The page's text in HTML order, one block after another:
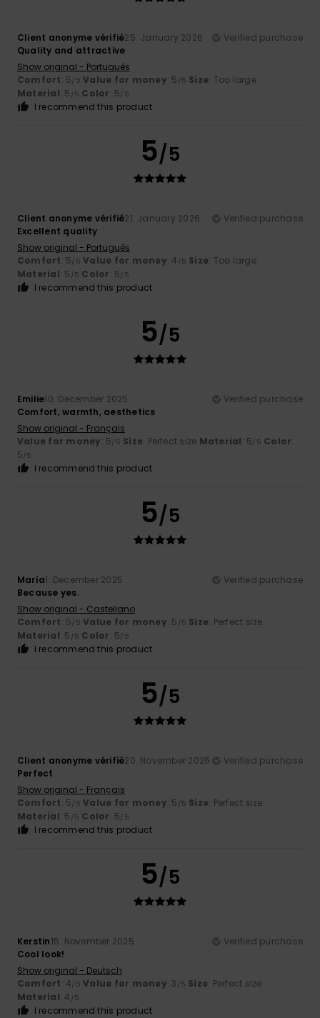
Client anonyme vérifié25. January 2026
Verified purchase
Quality and attractive
Show original - Português
Comfort: 5/5 Value for money: 5 /5 Size: Too large
Material: 5 /5 Color: 5/5
I recommend this product
5/5
Client anonyme vérifié21. January 2026
Verified purchase
Excellent quality
Show original - Português
Comfort: 5/5 Value for money: 4 /5 Size: Too large
Material: 5 /5 Color: 5/5
I recommend this product
5/5
Emilie10. December 2025
Verified purchase
Comfort, warmth, aesthetics
Show original - Français
Value for money: 5/5 Size: Perfect size Material: 5/5 Color:
5/5
I recommend this product
5/5
María1. December 2025
Verified purchase
Because yes.
Show original - Castellano
Comfort: 5/5 Value for money: 5 /5 Size: Perfect size
Material: 5 /5 Color: 5/5
I recommend this product
5/5
Client anonyme vérifié20. November 2025
Verified purchase
Perfect
Show original - Français
Comfort: 5/5 Value for money: 5 /5 Size: Perfect size
Material: 5 /5 Color: 5/5
I recommend this product
5/5
Kerstin15. November 2025
Verified purchase
Cool look!
Show original - Deutsch
Comfort: 4/5 Value for money: 3 /5 Size: Perfect size
Material: 4 /5
I recommend this product